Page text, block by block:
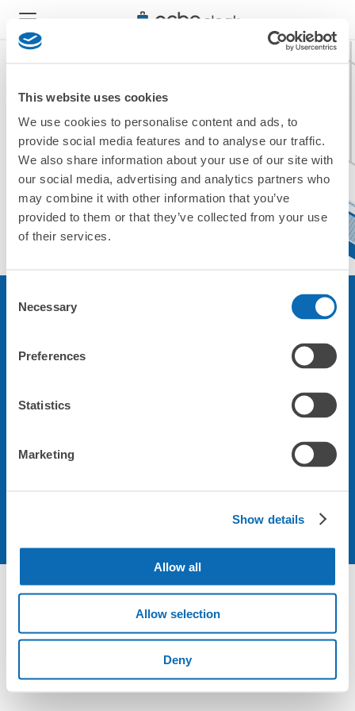
This website uses cookies
We use cookies to personalise content and ads, to
provide social media features and to analyse our traffic.
We also share information about your use of our site with
our social media, advertising and analytics partners who
may combine it with other information that you’ve
provided to them or that they’ve collected from your use
of their services.
Selection
Necessary
Preferences
Statistics
Marketing
Show details
Allow all
Allow selection
Deny
現在ご利用できません。
他の店舗をご利用ください。
トップに戻る
サービスについて